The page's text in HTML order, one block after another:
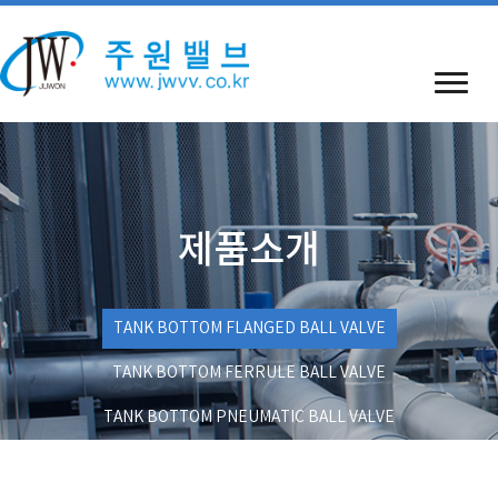
제품소개
TANK BOTTOM FLANGED BALL VALVE
TANK BOTTOM FERRULE BALL VALVE
TANK BOTTOM PNEUMATIC BALL VALVE